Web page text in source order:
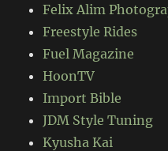
Felix Alim
Freestyle Rides
Fuel Magazine
HoonTV
Import Bible
JDM Style Tuning
Kyusha Kai